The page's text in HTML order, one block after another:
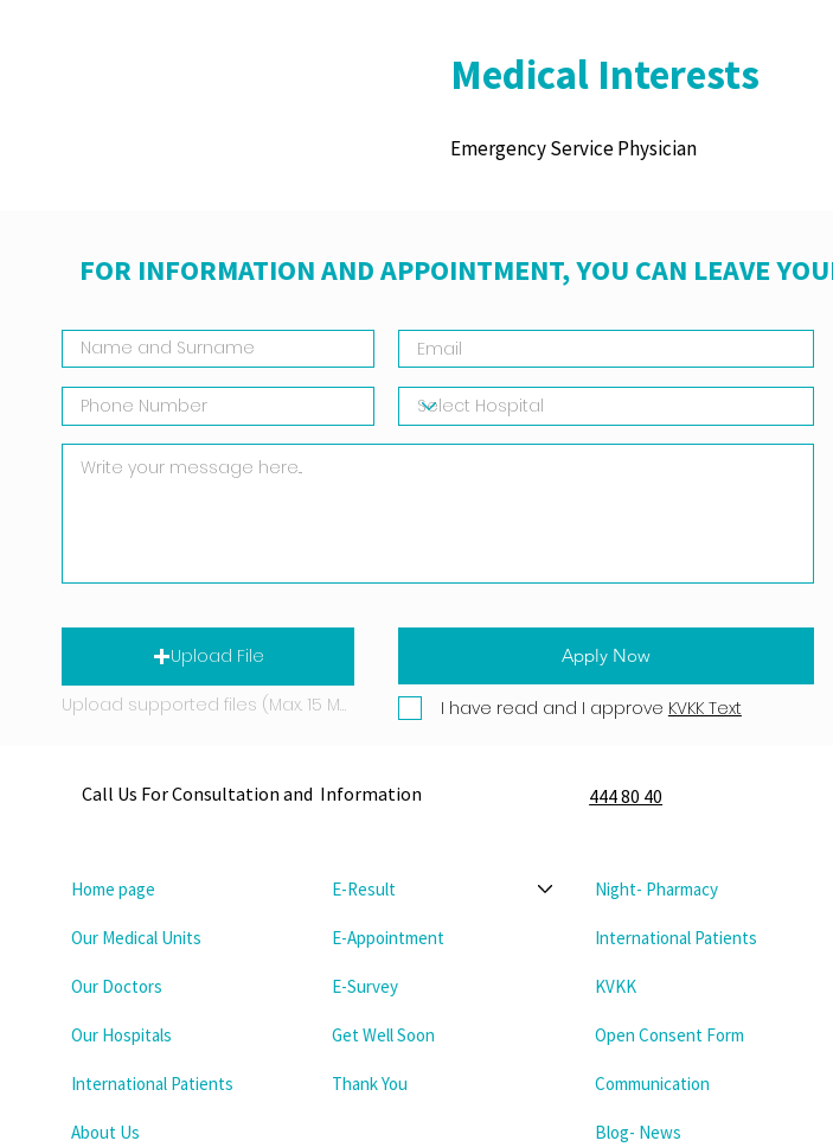
Medical Interests
Emergency Service Physician
FOR INFORMATION AND APPOINTMENT, YOU CAN LEAVE
Apply Now
Upload File
Upload supported files (Max. 15 MB) I have read and I approve KVKK Text
Call Us For Consultation and Information 444 80 40
Home page
Our Medical Units
Our Doctors
Our Hospitals
International Patients
About Us
E-Result
E-Appointment
E-Survey
Get Well Soon
Thank You
Night- Pharmacy
International Patients
KVKK
Open Consent Form
Communication
Blog- News